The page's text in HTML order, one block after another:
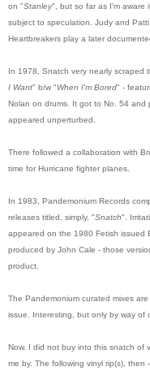
on "Stanley", but so far as I'm aware
subject to speculation. Judy and
Heartbreakers play a later
In 1978, Snatch very nearly scraped
I Want" b/w "When I'm Bored" -
Nolan on drums. It got to No. 54 and
appeared unperturbed.
There followed a collaboration with
time for Hurricane fighter planes.
In 1983, Pandemonium Records
releases titled, simply, "Snatch".
appeared on the 1980 Fetish issued
produced by John Cale - those
product.
The Pandemonium curated mixes
issue. Interesting, but only by way of
Now. I did not buy into this snatch of
me by. The following vinyl rip(s),